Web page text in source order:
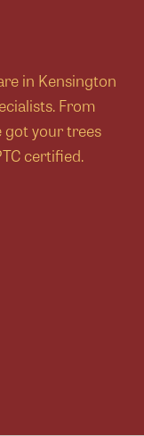
in Kensington
From
got your trees
certified.